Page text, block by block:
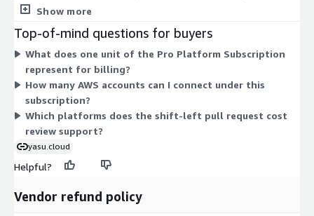
Organizations and the Cost and Usage Report (CUR). It also
analysis and pull request cost reviews on GitHub. Because there
is one dimension, your cost scales with the number of units
you commit to, not with separate tiers or add-ons. Choose the
unit quantity that matches your needs for the contract term.
Show more
Top-of-mind questions for buyers
What does one unit of the Pro Platform Subscription
represent for billing?
How many AWS accounts can I connect under this
subscription?
Which platforms does the shift-left pull request cost
review support?
yasu.cloud
Helpful?
Vendor refund policy